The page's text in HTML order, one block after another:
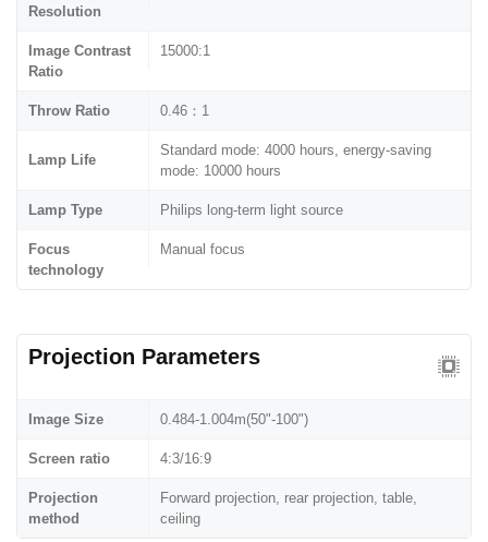
Resolution
Image Contrast
Ratio
15000:1
Throw Ratio 0.46：1
Lamp Life
Standard mode: 4000 hours, energy-saving
mode: 10000 hours
Lamp Type Philips long-term light source
Focus
technology
Manual focus
Projection Parameters
Image Size 0.484-1.004m(50"-100")
Screen ratio 4:3/16:9
Projection
method
Forward projection, rear projection, table,
ceiling